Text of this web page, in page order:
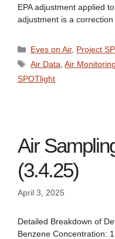
EPA adjustment applied
adjustment is a
Categories
Eyes on Air, Project
Tags
Air Data ,Air Monitoring
SPOTlight
Air
(3.4.25)
April 3, 2025
Detailed Breakdown of
Benzene Concentration: